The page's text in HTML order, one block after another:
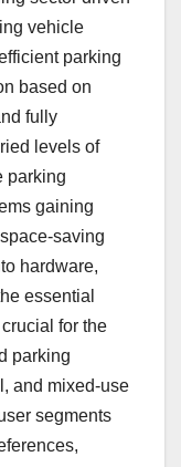
vehicle
parking
based on
fully
levels of
parking
gaining
saving
hardware,
essential
for the
parking
and mixed-use
segments